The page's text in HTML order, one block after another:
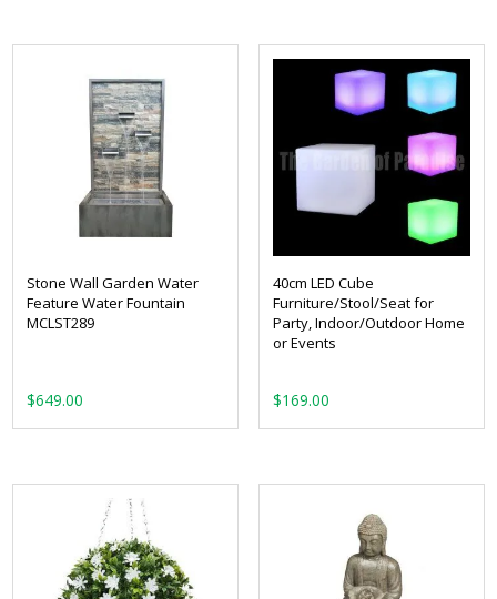
Stone Wall Garden Water
Feature Water Fountain
MCLST289
$649.00
40cm LED Cube
Furniture/Stool/Seat for
Party, Indoor/Outdoor Home
or Events
$169.00